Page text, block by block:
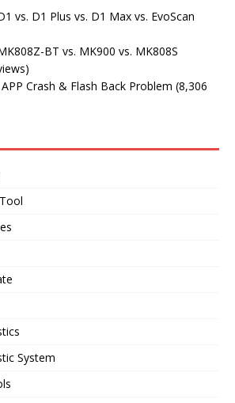
vs. D1 Plus vs. D1 Max vs. EvoScan
BT vs. MK900 vs. MK808S
Crash & Flash Back Problem (8,306
System